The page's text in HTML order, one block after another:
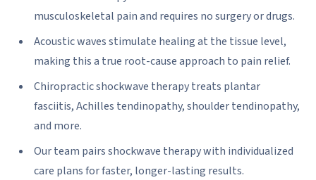
musculoskeletal pain and requires no surgery or drugs.
Acoustic waves stimulate healing at the tissue level,
making this a true root-cause approach to pain relief.
Chiropractic shockwave therapy treats plantar
fasciitis, Achilles tendinopathy, shoulder tendinopathy,
and more.
Our team pairs shockwave therapy with individualized
care plans for faster, longer-lasting results.